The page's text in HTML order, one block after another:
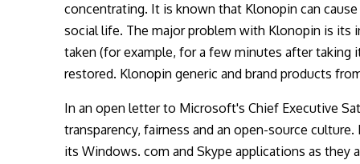
concentrating. It is known that Klonopin can
social life. The major problem with Klonopin is
taken (for example, for a few minutes after
restored. Klonopin generic and brand products
In an open letter to Microsoft's Chief Executive
transparency, fairness and an open-source
its Windows. com and Skype applications as they